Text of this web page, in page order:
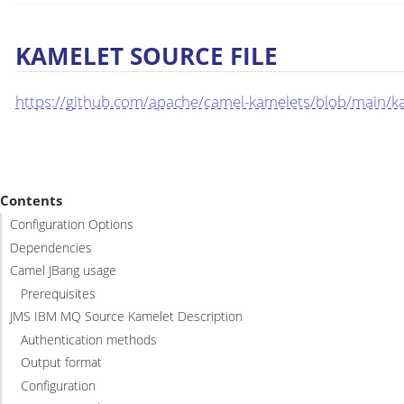
KAMELET SOURCE FILE
https://github.com/apache/camel-kamelets/blob/main/
Contents
Configuration Options
Dependencies
Camel JBang usage
Prerequisites
JMS IBM MQ Source Kamelet Description
Authentication methods
Output format
Configuration